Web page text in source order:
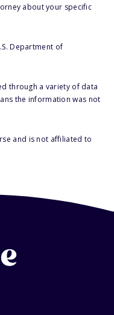
about your specific
Department of
through a variety of data
the information was not
and is not affiliated to